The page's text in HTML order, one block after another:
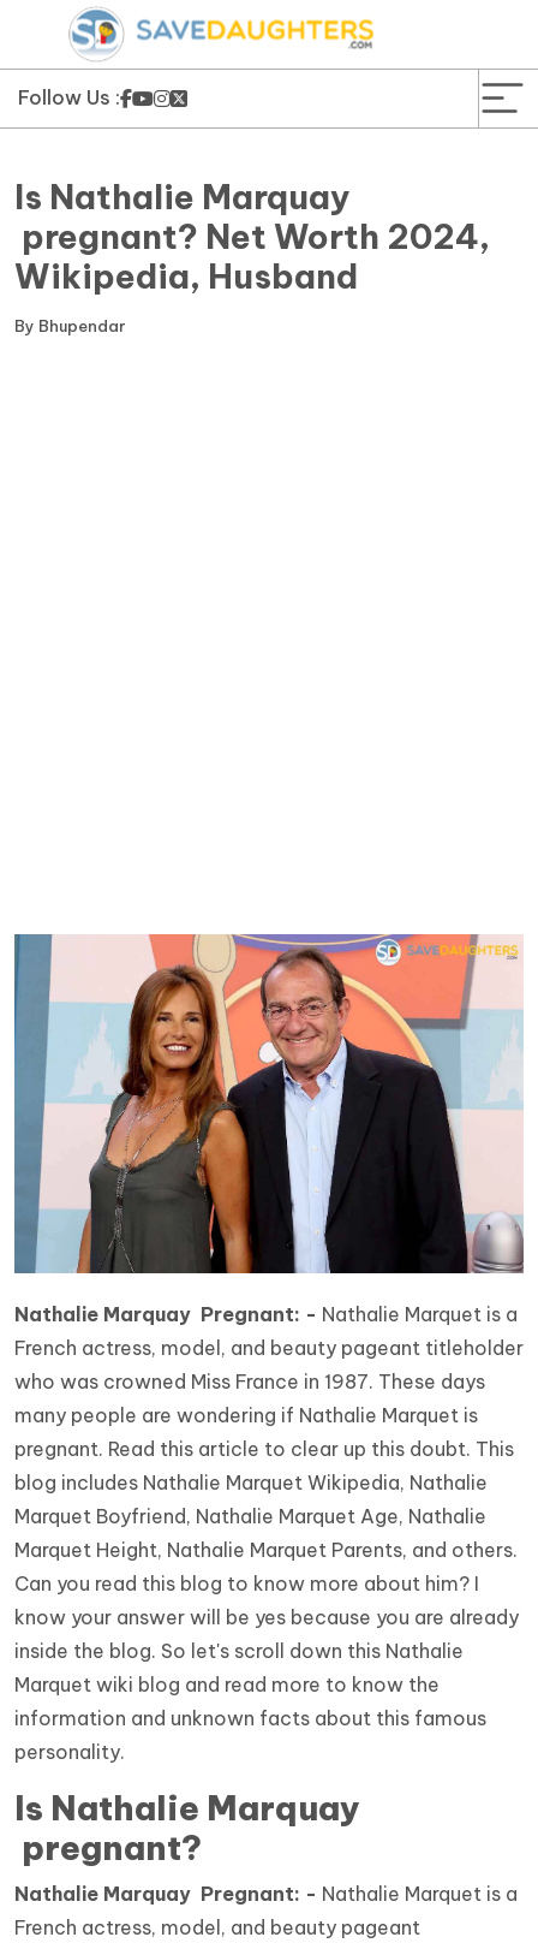
Follow Us :
News
Forms
Guest Post
Is Nathalie Marquay
pregnant? Net Worth 2024,
Wikipedia, Husband
By Bhupendar
Nathalie Marquay Pregnant: - Nathalie Marquet is a
French actress, model, and beauty pageant titleholder
who was crowned Miss France in 1987. These days
many people are wondering if Nathalie Marquet is
pregnant. Read this article to clear up this doubt. This
blog includes Nathalie Marquet Wikipedia, Nathalie
Marquet Boyfriend, Nathalie Marquet Age, Nathalie
Marquet Height, Nathalie Marquet Parents, and others.
Can you read this blog to know more about him? I
know your answer will be yes because you are already
inside the blog. So let's scroll down this Nathalie
Marquet wiki blog and read more to know the
information and unknown facts about this famous
personality.
Is Nathalie Marquay
pregnant?
Nathalie Marquay Pregnant: - Nathalie Marquet is a
French actress, model, and beauty pageant